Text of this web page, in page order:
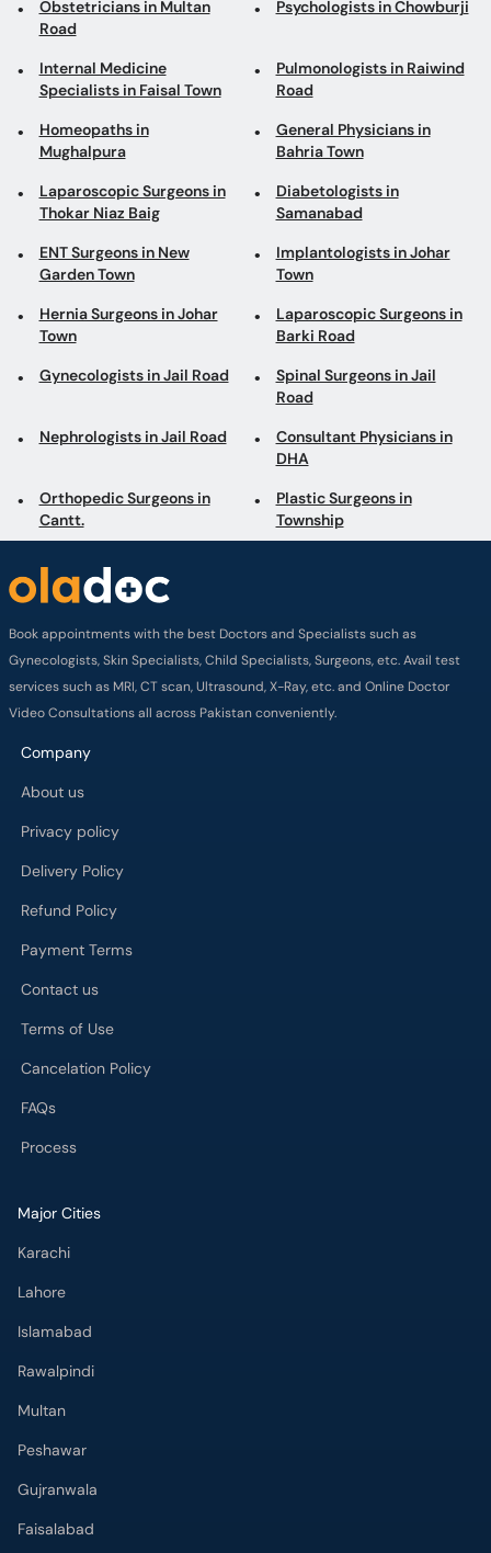
Obstetricians in Multan
Road
Psychologists in Chowburji
Internal Medicine
Specialists in Faisal Town
Pulmonologists in Raiwind
Road
Homeopaths in
Mughalpura
General Physicians in
Bahria Town
Laparoscopic Surgeons in
Thokar Niaz Baig
Diabetologists in
Samanabad
ENT Surgeons in New
Garden Town
Implantologists in Johar
Town
Hernia Surgeons in Johar
Town
Laparoscopic Surgeons in
Barki Road
Gynecologists in Jail Road
Spinal Surgeons in Jail
Road
Nephrologists in Jail Road
Consultant Physicians in
DHA
Orthopedic Surgeons in
Cantt.
Plastic Surgeons in
Township
Book appointments with the best Doctors and Specialists such as
Gynecologists, Skin Specialists, Child Specialists, Surgeons, etc. Avail test
services such as MRI, CT scan, Ultrasound, X-Ray, etc. and Online Doctor
Video Consultations all across Pakistan conveniently.
Company
About us
Privacy policy
Delivery Policy
Refund Policy
Payment Terms
Contact us
Terms of Use
Cancelation Policy
FAQs
Process
Major Cities
Karachi
Lahore
Islamabad
Rawalpindi
Multan
Peshawar
Gujranwala
Faisalabad